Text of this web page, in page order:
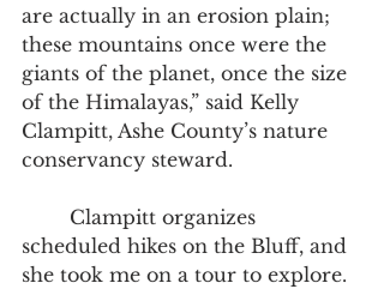
are actually in an erosion plain;
these mountains once were the
giants of the planet, once the size
of the Himalayas,” said Kelly
Clampitt, Ashe County’s nature
conservancy steward.
scheduled hikes on the Bluff, and
she took me on a tour to explore.